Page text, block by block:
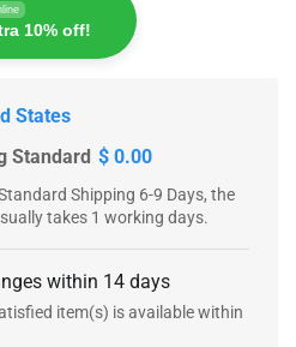
10% off!
States
Standard $ 0.00
Shipping 6-9 Days, the
takes 1 working days.
within 14 days
item(s) is available within